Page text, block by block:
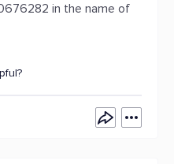
in the name of